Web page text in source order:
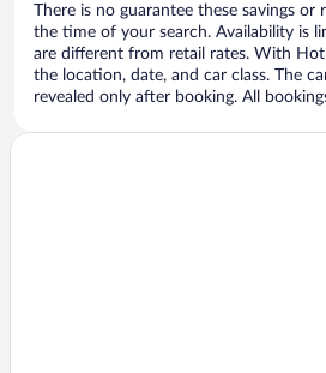
There is no guarantee these savings
the time of your search. Availability is
are different from retail rates. With
the location, date, and car class. The
revealed only after booking. All